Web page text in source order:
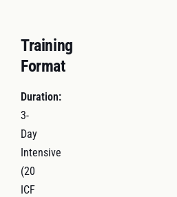
Training
Format
Duration:
3-
Day
Intensive
(20
ICF